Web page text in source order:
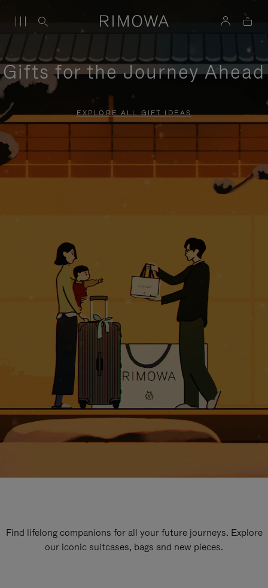
Gifts for the Journey Ahead
EXPLORE ALL GIFT IDEAS
Find lifelong companions for all your future journeys. Explore
our iconic suitcases, bags and new pieces.